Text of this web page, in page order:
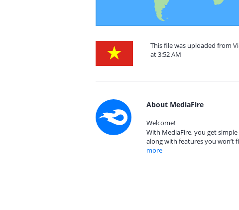
This file was uploaded from
at 3:52 AM
About MediaFire
Welcome!
With MediaFire, you get
along with features you won’t
more